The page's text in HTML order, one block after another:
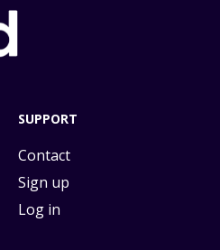
SUPPORT
Contact
Sign up
Log in